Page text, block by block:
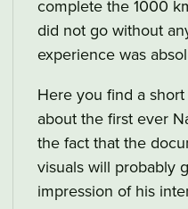
complete the 1000
did not go without
experience was
Here you find a
about the first ever
the fact that the
visuals will probably
impression of his